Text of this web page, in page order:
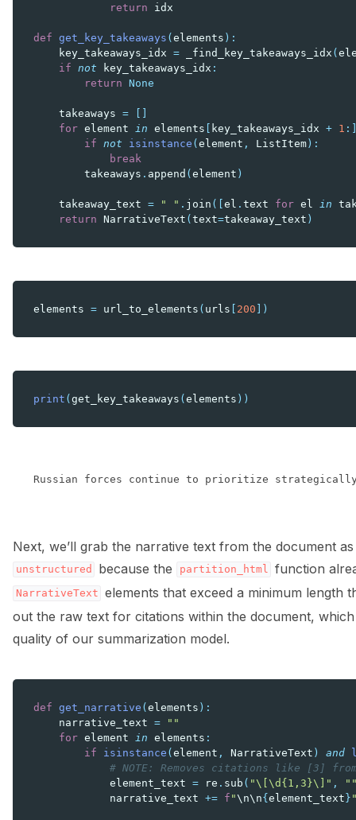
return
idx
def get_key_takeaways (elements ):
key_takeaways_idx = _find_key_takeaways_idx (
if not key_takeaways_idx :
return None
takeaways =
[]
for element in elements [ key_takeaways_idx + 1
if not isinstance (element , ListItem):
break
takeaways . append (element )
takeaway_text = " " . join ([el . text for el in
return NarrativeText (text=takeaway_text )
elements = url_to_elements ( urls [ 200 ])
print (get_key_takeaways (elements ))
Next, we’ll grab the narrative text from the document
unstructured because the partition_html function
NarrativeText elements that exceed a minimum length
out the raw text for citations within the document,
quality of our summarization model.
def get_narrative (elements ):
narrative_text =
""
for element in elements :
if
isinstance (element , NarrativeText ) and
# NOTE: Removes citations like [3]
element_text = re . sub ( "\[\d{1,3}\]" ,
narrative_text += f "\n\n{element_text}